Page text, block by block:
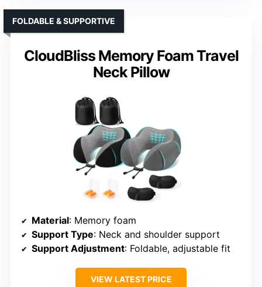
CloudBliss Memory Foam Travel
Neck Pillow
FOLDABLE & SUPPORTIVE
Material: Memory foam
Support Type: Neck and shoulder support
Support Adjustment: Foldable, adjustable fit
VIEW LATEST PRICE